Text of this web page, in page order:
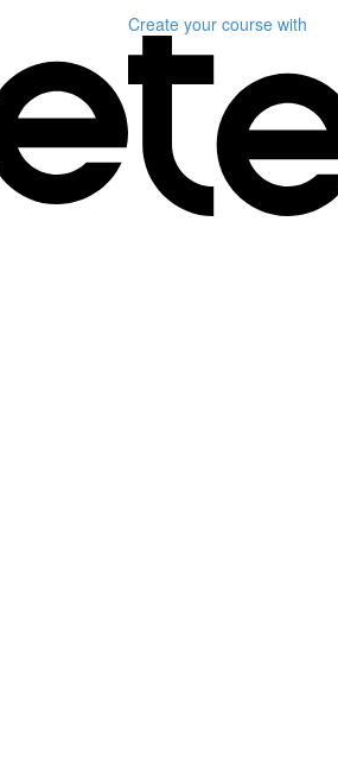
Create your course with